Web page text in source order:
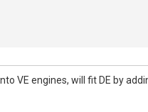
VE engines, will fit DE by